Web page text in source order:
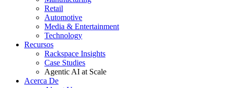
Retail
Automotive
Media & Entertainment
Technology
Recursos
Rackspace Insights
Case Studies
Agentic AI at Scale
Acerca De